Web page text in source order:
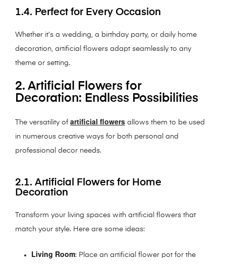
1.4. Perfect for Every Occasion
Whether it’s a wedding, a birthday party, or daily home
decoration, artificial flowers adapt seamlessly to any
theme or setting.
2. Artificial Flowers for
Decoration: Endless Possibilities
The versatility of artificial flowers allows them to be used
in numerous creative ways for both personal and
professional decor needs.
2.1. Artificial Flowers for Home
Decoration
Transform your living spaces with artificial flowers that
match your style. Here are some ideas:
Living Room: Place an artificial flower pot for the